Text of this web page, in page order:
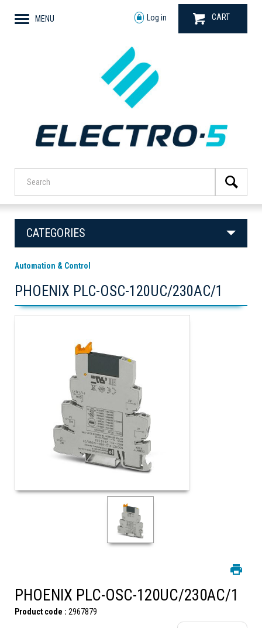
MENU Log in CART
CATEGORIES
Automation & Control
PHOENIX PLC-OSC-120UC/230AC/1
PHOENIX PLC-OSC-120UC/230AC/1
Product code : 2967879